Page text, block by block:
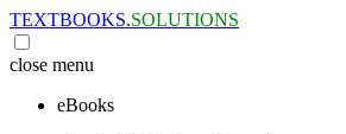
TEXTBOOKS.SOLUTIONS
close menu
eBooks